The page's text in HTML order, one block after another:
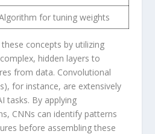
for tuning weights
concepts by utilizing
hidden layers to
from data. Convolutional
for instance, are extensively
tasks.⁣ By‌ applying
CNNs can identify patterns
before⁢ assembling these